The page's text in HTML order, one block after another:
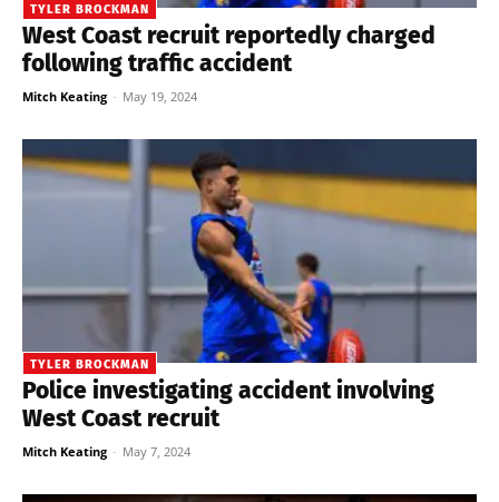
TYLER BROCKMAN
West Coast recruit reportedly charged
following traffic accident
Mitch Keating - May 19, 2024
TYLER BROCKMAN
Police investigating accident involving
West Coast recruit
Mitch Keating - May 7, 2024